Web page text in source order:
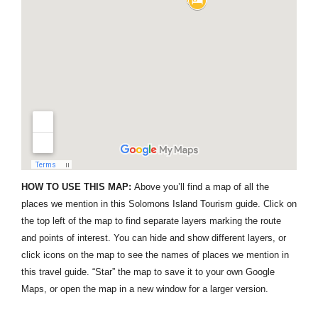
HOW TO USE THIS MAP: Above you’ll find a map of all the
places we mention in this Solomons Island Tourism guide. Click on
the top left of the map to find separate layers marking the route
and points of interest. You can hide and show different layers, or
click icons on the map to see the names of places we mention in
this travel guide. “Star” the map to save it to your own Google
Maps, or open the map in a new window for a larger version.